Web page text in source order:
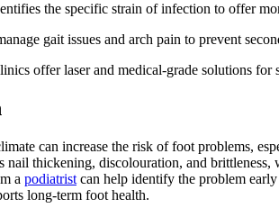
the specific strain of infection to offer
gait issues and arch pain to prevent
offer laser and medical-grade solutions for
can increase the risk of foot problems,
nail thickening, discolouration, and
a podiatrist can help identify the problem
long-term foot health.